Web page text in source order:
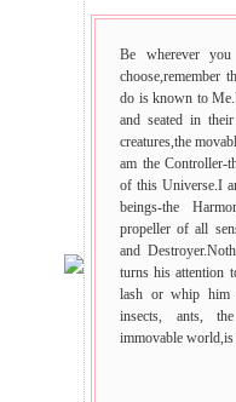
Be wherever
choose,remember
do is known to
and seated in
creatures,the
am the Controller-
of this Universe.I
beings-the
propeller of all
and
turns his attention
lash or whip him
insects, ants,
immovable